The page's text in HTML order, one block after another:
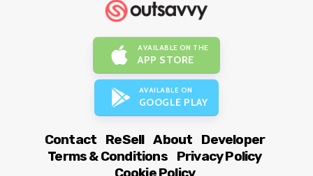
AVAILABLE ON THE
APP STORE
AVAILABLE ON
GOOGLE PLAY
Contact ReSell About
Developer
Terms & Conditions
Privacy Policy